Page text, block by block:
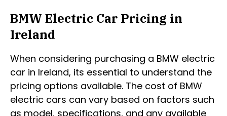
BMW Electric Car Pricing in
Ireland
When considering purchasing a BMW electric
car in Ireland, its essential to understand the
pricing options available. The cost of BMW
electric cars can vary based on factors such
as model, specifications, and any available